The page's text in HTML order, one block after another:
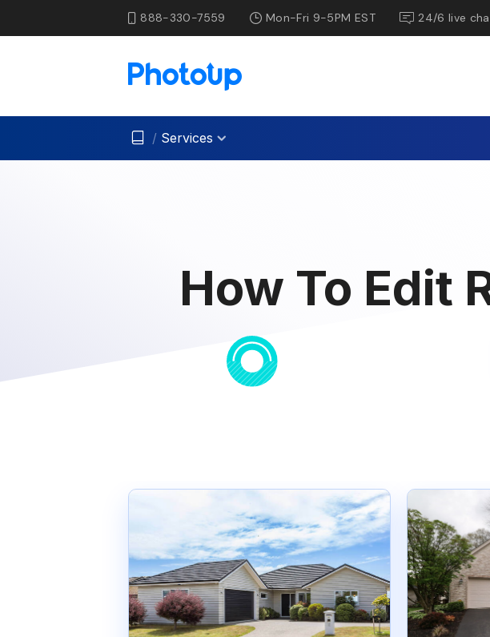
888-330-7559 Mon-Fri 9-5PM EST 24/6 live
/ Services
How To Edit